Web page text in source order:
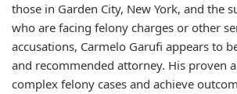
those in Garden City, New York, and the
who are facing felony charges or other
accusations, Carmelo Garufi appears to
and recommended attorney. His proven
complex felony cases and achieve